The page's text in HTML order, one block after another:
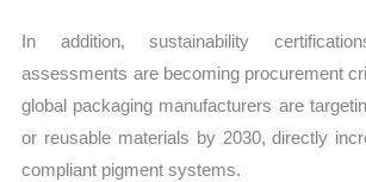
In addition, sustainability
assessments are becoming procurement
global packaging manufacturers are
or reusable materials by 2030, directly
compliant pigment systems.